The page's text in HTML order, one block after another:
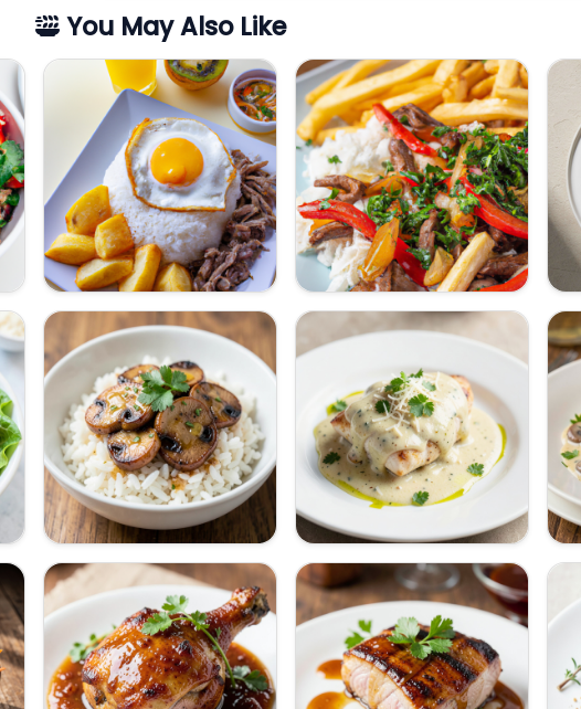
You May Also Like